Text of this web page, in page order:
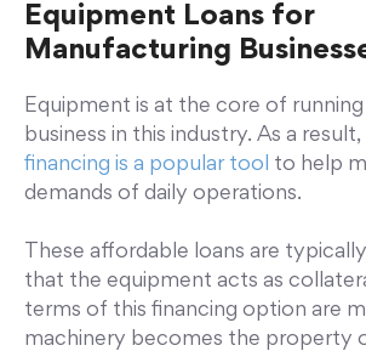
Equipment Loans for
Manufacturing
Equipment is at the core of
business in this industry. As a result,
financing is a popular tool
to help
demands of daily operations.
These affordable loans are
that the equipment acts as
terms of this financing option are
machinery becomes the property